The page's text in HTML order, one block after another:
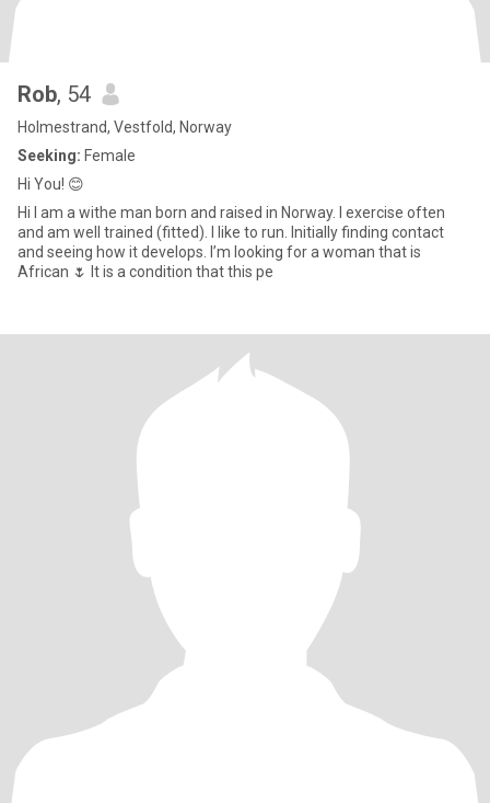
Rob, 54
Holmestrand, Vestfold, Norway
Seeking: Female
Hi You! 😊
Hi I am a withe man born and raised in Norway. I exercise often
and am well trained (fitted). I like to run. Initially finding contact
and seeing how it develops. I’m looking for a woman that is
African 🌷 It is a condition that this pe